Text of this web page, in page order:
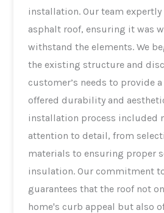
installation. Our team
asphalt roof, ensuring it was
withstand the elements. We
the existing structure and
customer’s needs to provide
offered durability and
installation process included
attention to detail, from
materials to ensuring proper
insulation. Our commitment
guarantees that the roof not
home's curb appeal but also